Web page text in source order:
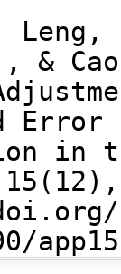
Leng,
&
in